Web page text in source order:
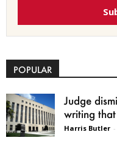
POPULAR
Judge
writing
Harris Butler -